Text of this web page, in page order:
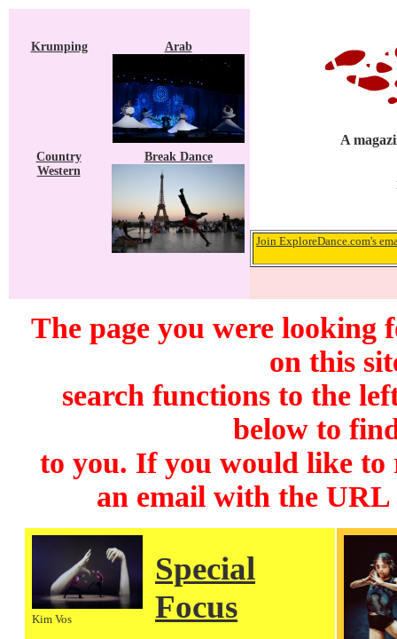
Krumping Arab
Country
Western
Break Dance
A
Join ExploreDance.com's
The page you were looking
on this
search functions to the
below to
to you. If you would like to
an email with the
Kim Vos
Special
Focus